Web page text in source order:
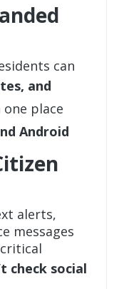
can
and
place
Android
alerts,
messages
check social